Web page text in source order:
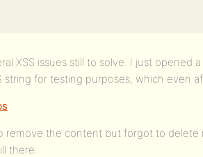
XSS issues still to solve. I just opened
string for testing purposes, which even
remove the content but forgot to delete
there: